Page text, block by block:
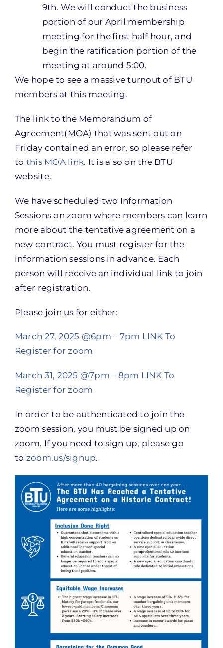
9th. We will conduct the business
portion of our April membership
meeting for the first half hour, and
begin the ratification portion of the
meeting at around 5:00.
We hope to see a massive turnout of BTU
members at this meeting.
The link to the Memorandum of
Agreement(MOA) that was sent out on
Friday contained an error, so please refer
to this MOA link. It is also on the BTU
website.
We have scheduled two Information
Sessions on zoom where members can learn
more about the tentative agreement on a
new contract. You must register for the
information sessions in advance. Each
person will receive an individual link to join
after registration.
Please join us for either:
March 27, 2025 @6pm – 7pm LINK To
Register for zoom
March 31, 2025 @7pm – 8pm LINK To
Register for zoom
In order to be authenticated to join the
zoom session, you must be signed up on
zoom. If you need to sign up, please go
to zoom.us/signup.